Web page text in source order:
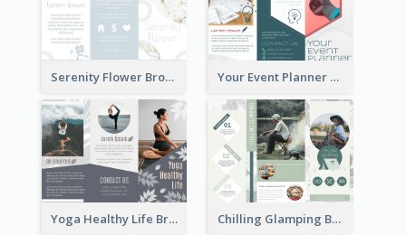
Serenity Flower Brochure Your Event Planner Brochure
Yoga Healthy Life Brochure Chilling Glamping Brochure